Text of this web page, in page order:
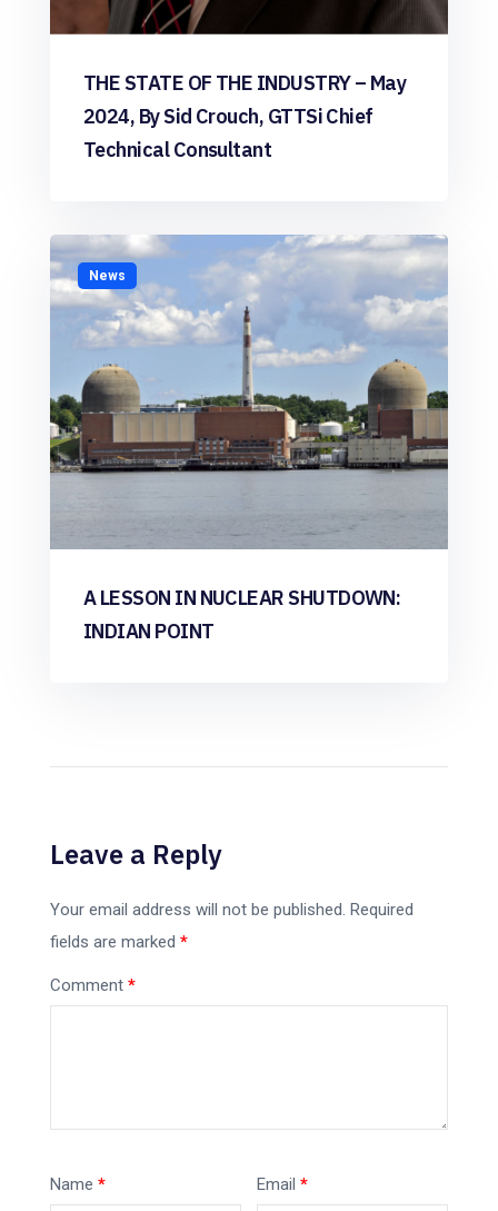
THE STATE OF THE INDUSTRY – May
2024, By Sid Crouch, GTTSi Chief
Technical Consultant
News
A LESSON IN NUCLEAR SHUTDOWN:
INDIAN POINT
Leave a Reply
Your email address will not be published. Required
fields are marked *
Comment *
Name * Email*